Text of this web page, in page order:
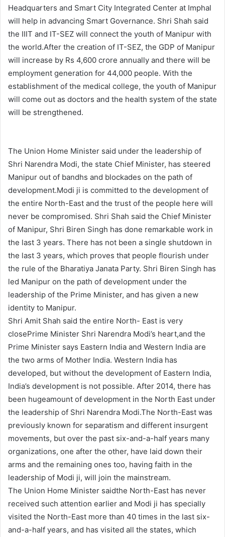
Headquarters and Smart City Integrated Center at Imphal
will help in advancing Smart Governance. Shri Shah said
the IIIT and IT-SEZ will connect the youth of Manipur with
the world.After the creation of IT-SEZ, the GDP of Manipur
will increase by Rs 4,600 crore annually and there will be
employment generation for 44,000 people. With the
establishment of the medical college, the youth of Manipur
will come out as doctors and the health system of the state
will be strengthened.
The Union Home Minister said under the leadership of
Shri Narendra Modi, the state Chief Minister, has steered
Manipur out of bandhs and blockades on the path of
development.Modi ji is committed to the development of
the entire North-East and the trust of the people here will
never be compromised. Shri Shah said the Chief Minister
of Manipur, Shri Biren Singh has done remarkable work in
the last 3 years. There has not been a single shutdown in
the last 3 years, which proves that people flourish under
the rule of the Bharatiya Janata Party. Shri Biren Singh has
led Manipur on the path of development under the
leadership of the Prime Minister, and has given a new
identity to Manipur.
Shri Amit Shah said the entire North- East is very
closePrime Minister Shri Narendra Modi’s heart,and the
Prime Minister says Eastern India and Western India are
the two arms of Mother India. Western India has
developed, but without the development of Eastern India,
India’s development is not possible. After 2014, there has
been hugeamount of development in the North East under
the leadership of Shri Narendra Modi.The North-East was
previously known for separatism and different insurgent
movements, but over the past six-and-a-half years many
organizations, one after the other, have laid down their
arms and the remaining ones too, having faith in the
leadership of Modi ji, will join the mainstream.
The Union Home Minister saidthe North-East has never
received such attention earlier and Modi ji has specially
visited the North-East more than 40 times in the last six-
and-a-half years, and has visited all the states, which